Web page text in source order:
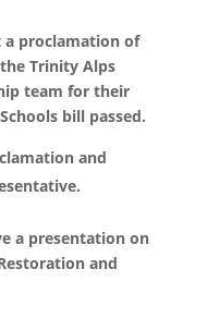
a proclamation of
Trinity Alps
team for their
bill passed.
and
a presentation on
and